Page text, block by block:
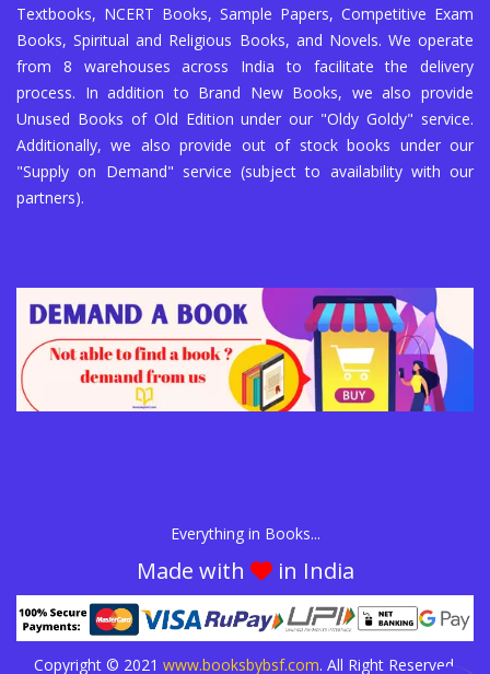
Textbooks, NCERT Books, Sample Papers, Competitive Exam
Books, Spiritual and Religious Books, and Novels. We operate
from 8 warehouses across India to facilitate the delivery
process. In addition to Brand New Books, we also provide
Unused Books of Old Edition under our "Oldy Goldy" service.
Additionally, we also provide out of stock books under our
"Supply on Demand" service (subject to availability with our
partners).
Everything in Books...
Made with in India
Copyright © 2021 www.booksbybsf.com. All Right Reserved.